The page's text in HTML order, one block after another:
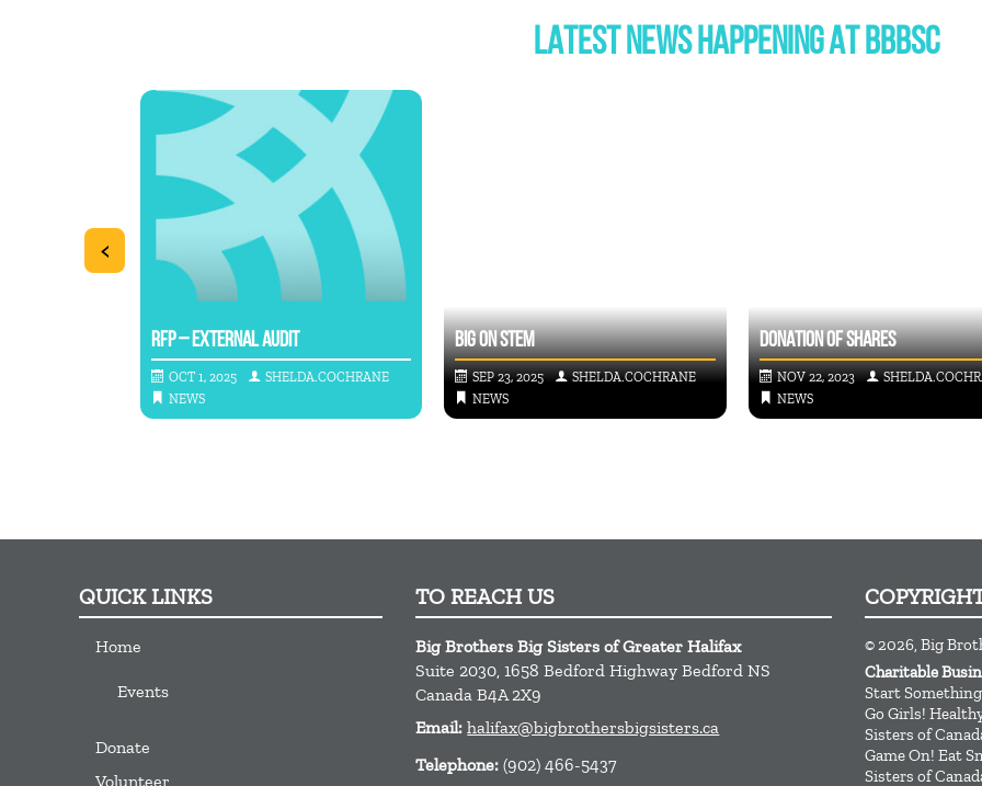
LATEST NEWS HAPPENING AT BBBSC
RFP – EXTERNAL AUDIT
OCT 1, 2025
SHELDA.COCHRANE
NEWS
BIG ON STEM
SEP 23, 2025
SHELDA.COCHRANE
NEWS
DONATION OF SHARES
NOV 22, 2023
NEWS
<
QUICK LINKS
Home
Events
Donate
Volunteer
TO REACH US
Big Brothers Big Sisters of Greater Halifax
Suite 2030, 1658 Bedford Highway Bedford NS
Canada B4A 2X9
Email:halifax@bigbrothersbigsisters.ca
Telephone:(902) 466-5437
© 2026, Big
Charitable
Start
Go Girls!
Sisters of
Game On! Eat
Sisters of